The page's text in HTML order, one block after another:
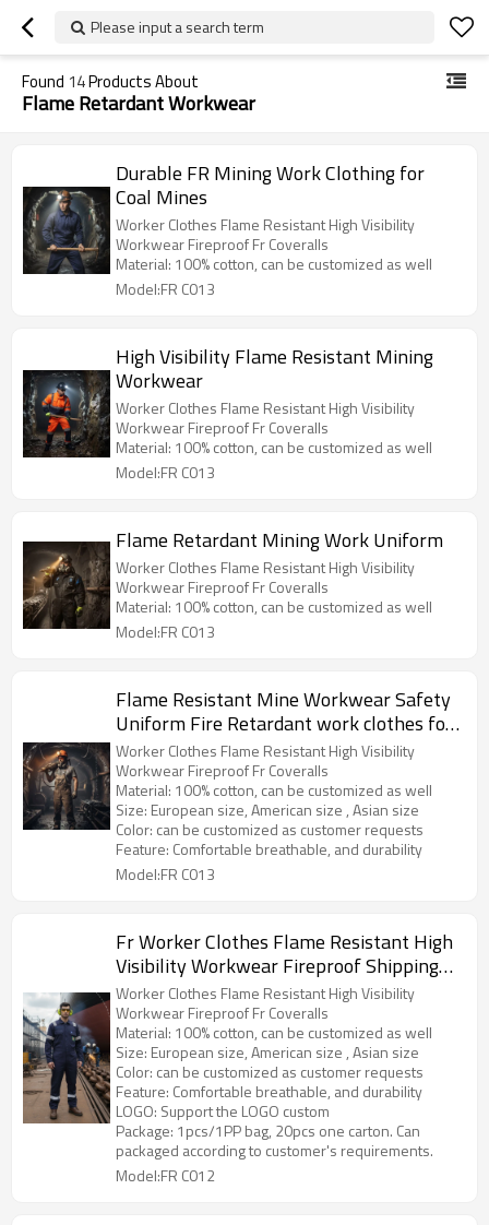
Please input a search term
Found 14Products About
Flame Retardant Workwear
Durable FR Mining Work Clothing for
Coal Mines
Worker Clothes Flame Resistant High Visibility
Workwear Fireproof Fr Coveralls
Material: 100% cotton, can be customized as well
Model:FR C013
High Visibility Flame Resistant Mining
Workwear
Worker Clothes Flame Resistant High Visibility
Workwear Fireproof Fr Coveralls
Material: 100% cotton, can be customized as well
Model:FR C013
Flame Retardant Mining Work Uniform
Worker Clothes Flame Resistant High Visibility
Workwear Fireproof Fr Coveralls
Material: 100% cotton, can be customized as well
Model:FR C013
Flame Resistant Mine Workwear Safety
Uniform Fire Retardant work clothes for
Mining
Worker Clothes Flame Resistant High Visibility
Workwear Fireproof Fr Coveralls
Material: 100% cotton, can be customized as well
Size: European size, American size , Asian size
Color: can be customized as customer requests
Feature: Comfortable breathable, and durability
Model:FR C013
Fr Worker Clothes Flame Resistant High
Visibility Workwear Fireproof Shipping
Fr Coveralls
Worker Clothes Flame Resistant High Visibility
Workwear Fireproof Fr Coveralls
Material: 100% cotton, can be customized as well
Size: European size, American size , Asian size
Color: can be customized as customer requests
Feature: Comfortable breathable, and durability
LOGO: Support the LOGO custom
Package: 1pcs/1PP bag, 20pcs one carton. Can
packaged according to customer's requirements.
Model:FR C012